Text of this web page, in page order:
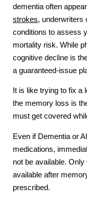
dementia often
strokes, underwriters
conditions to assess
mortality risk. While
cognitive decline is
a guaranteed-issue
It is like trying to fix a
the memory loss is
must get covered
Even if Dementia or
medications,
not be available.
available after
prescribed.